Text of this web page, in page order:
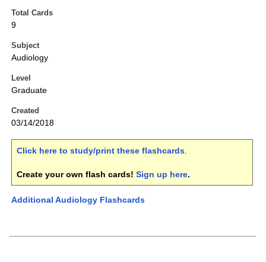
Total Cards
9
Subject
Audiology
Level
Graduate
Created
03/14/2018
Click here to study/print these flashcards.
Create your own flash cards! Sign up here.
Additional Audiology Flashcards